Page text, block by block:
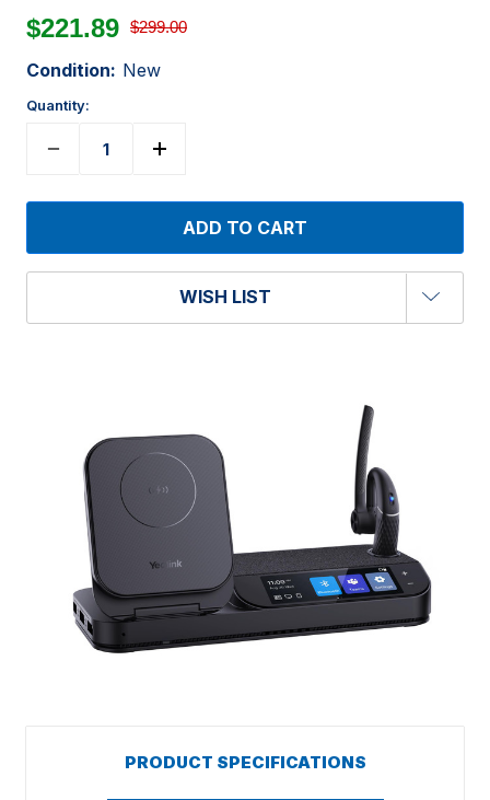
$221.89 $299.00
Condition: New
Quantity:
WISH LIST
PRODUCT SPECIFICATIONS